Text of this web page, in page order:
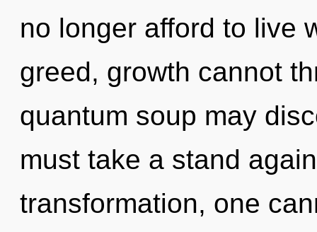
no longer afford to live
greed, growth cannot
quantum soup may
must take a stand
transformation, one